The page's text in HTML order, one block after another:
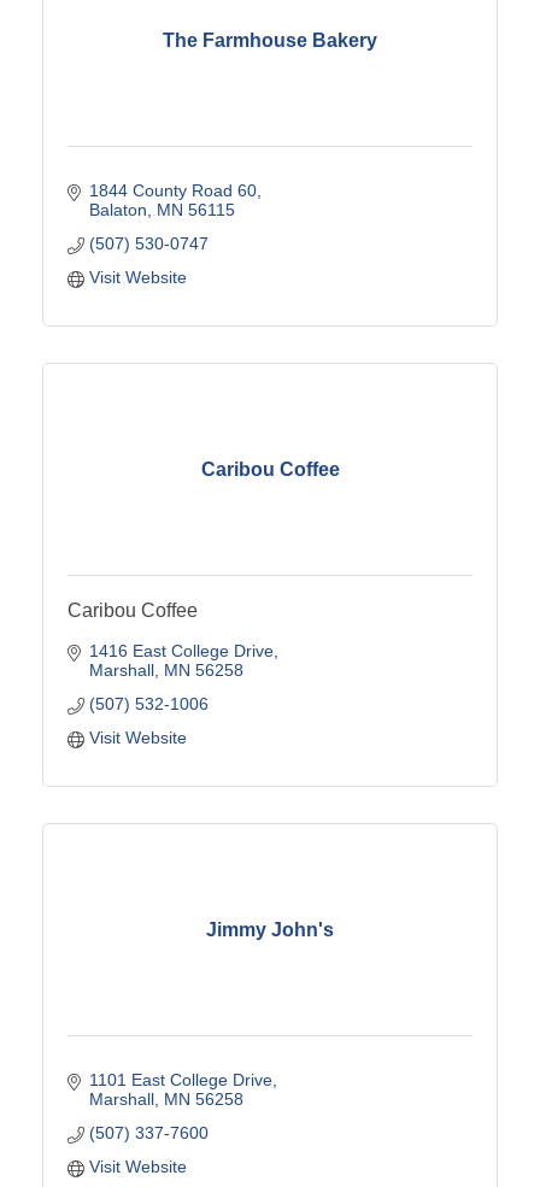
The Farmhouse Bakery
1844 County Road 60
Balaton
MN 56115
(507) 530-0747
Visit Website
Caribou Coffee
Caribou Coffee
1416 East College Drive
Marshall MN 56258
(507) 532-1006
Visit Website
Jimmy John's
1101 East College Drive
Marshall MN 56258
(507) 337-7600
Visit Website